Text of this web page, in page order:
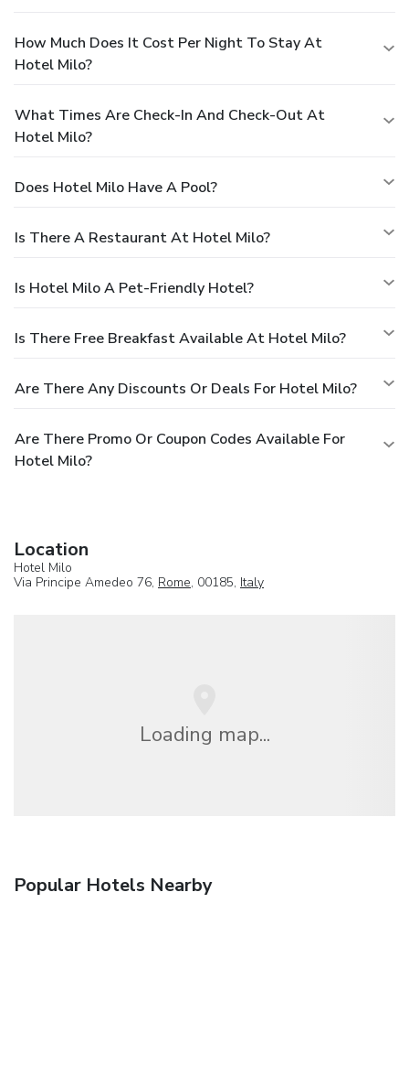
How Much Does It Cost Per Night To Stay At
Hotel Milo?
What Times Are Check-In And Check-Out At
Hotel Milo?
Does Hotel Milo Have A Pool?
Is There A Restaurant At Hotel Milo?
Is Hotel Milo A Pet-Friendly Hotel?
Is There Free Breakfast Available At Hotel Milo?
Are There Any Discounts Or Deals For Hotel Milo?
Are There Promo Or Coupon Codes Available For
Hotel Milo?
Location
Hotel Milo
Via Principe Amedeo 76, Rome, 00185, Italy
Loading map...
Popular Hotels Nearby